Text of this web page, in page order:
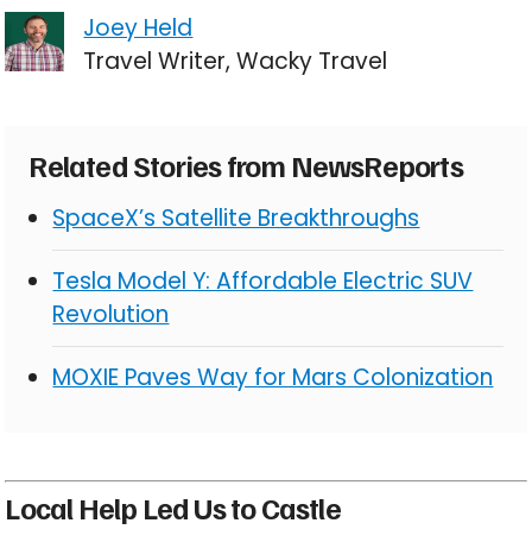
Joey Held
Travel Writer, Wacky Travel
Related Stories from NewsReports
SpaceX’s Satellite Breakthroughs
Tesla Model Y: Affordable Electric SUV
Revolution
MOXIE Paves Way for Mars Colonization
Local Help Led Us to Castle